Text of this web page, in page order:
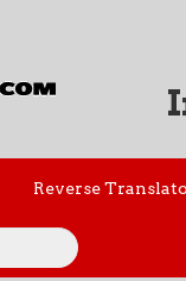
Reverse